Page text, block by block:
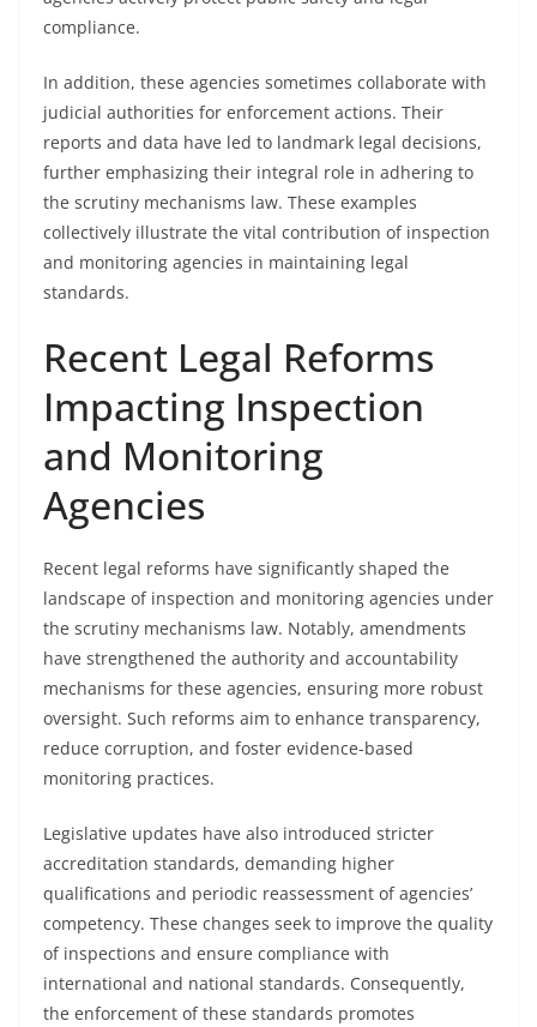
compliance.
In addition, these agencies sometimes collaborate with
judicial authorities for enforcement actions. Their
reports and data have led to landmark legal decisions,
further emphasizing their integral role in adhering to
the scrutiny mechanisms law. These examples
collectively illustrate the vital contribution of inspection
and monitoring agencies in maintaining legal
standards.
Recent Legal Reforms
Impacting Inspection
and Monitoring
Agencies
Recent legal reforms have significantly shaped the
landscape of inspection and monitoring agencies under
the scrutiny mechanisms law. Notably, amendments
have strengthened the authority and accountability
mechanisms for these agencies, ensuring more robust
oversight. Such reforms aim to enhance transparency,
reduce corruption, and foster evidence-based
monitoring practices.
Legislative updates have also introduced stricter
accreditation standards, demanding higher
qualifications and periodic reassessment of agencies’
competency. These changes seek to improve the quality
of inspections and ensure compliance with
international and national standards. Consequently,
the enforcement of these standards promotes